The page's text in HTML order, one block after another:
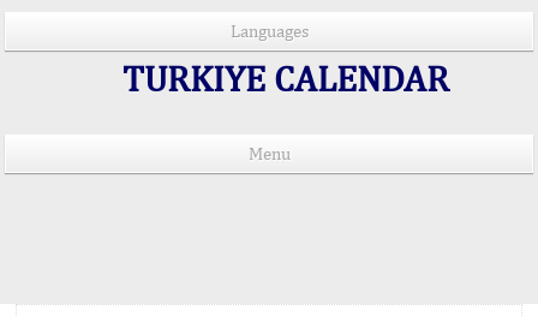
Languages
TURKIYE CALENDAR
Menu